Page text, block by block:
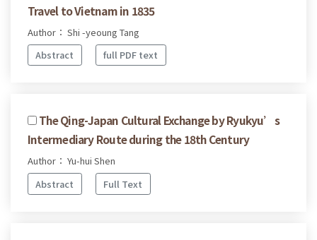
Travel to Vietnam in 1835
Author： Shi -yeoung Tang
Abstract
full PDF text
The Qing-Japan Cultural Exchange by Ryukyu’s
Intermediary Route during the 18th Century
Author： Yu-hui Shen
Abstract
Full Text